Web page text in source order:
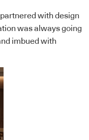
with design
was always going
imbued with